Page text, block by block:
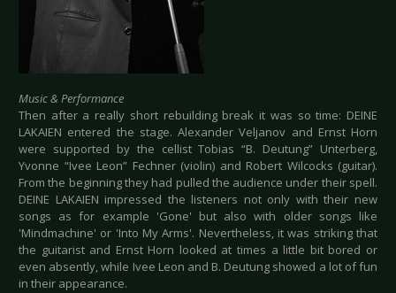
Music & Performance
Then after a really short rebuilding break it was so time: DEINE
LAKAIEN entered the stage. Alexander Veljanov and Ernst Horn
were supported by the cellist Tobias “B. Deutung” Unterberg,
Yvonne “Ivee Leon” Fechner (violin) and Robert Wilcocks (guitar).
From the beginning they had pulled the audience under their spell.
DEINE LAKAIEN impressed the listeners not only with their new
songs as for example 'Gone' but also with older songs like
'Mindmachine' or 'Into My Arms'. Nevertheless, it was striking that
the guitarist and Ernst Horn looked at times a little bit bored or
even absently, while Ivee Leon and B. Deutung showed a lot of fun
in their appearance.